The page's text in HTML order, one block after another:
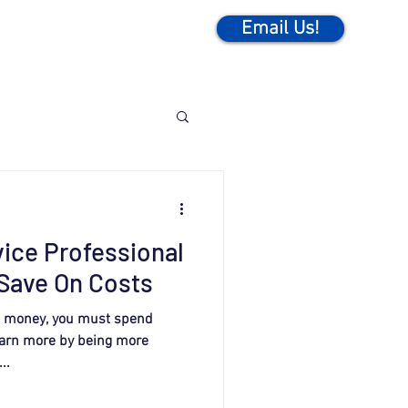
Email Us!
Professional
On Costs
you must spend
more by being more